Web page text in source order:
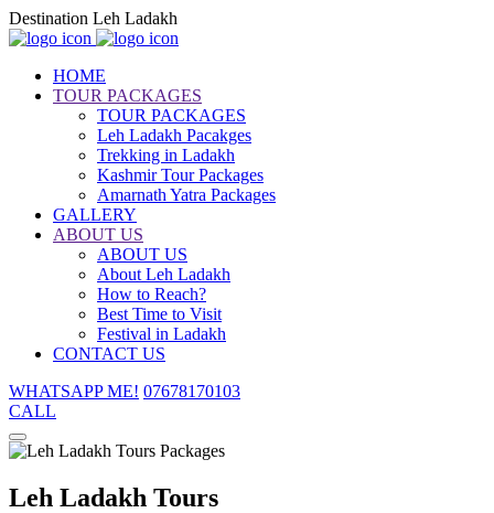
Destination Leh Ladakh
HOME
TOUR PACKAGES
TOUR PACKAGES
Leh Ladakh Pacakges
Trekking in Ladakh
Kashmir Tour Packages
Amarnath Yatra Packages
GALLERY
ABOUT US
ABOUT US
About Leh Ladakh
How to Reach?
Best Time to Visit
Festival in Ladakh
CONTACT US
WHATSAPP ME! 07678170103
CALL
Leh Ladakh Tours